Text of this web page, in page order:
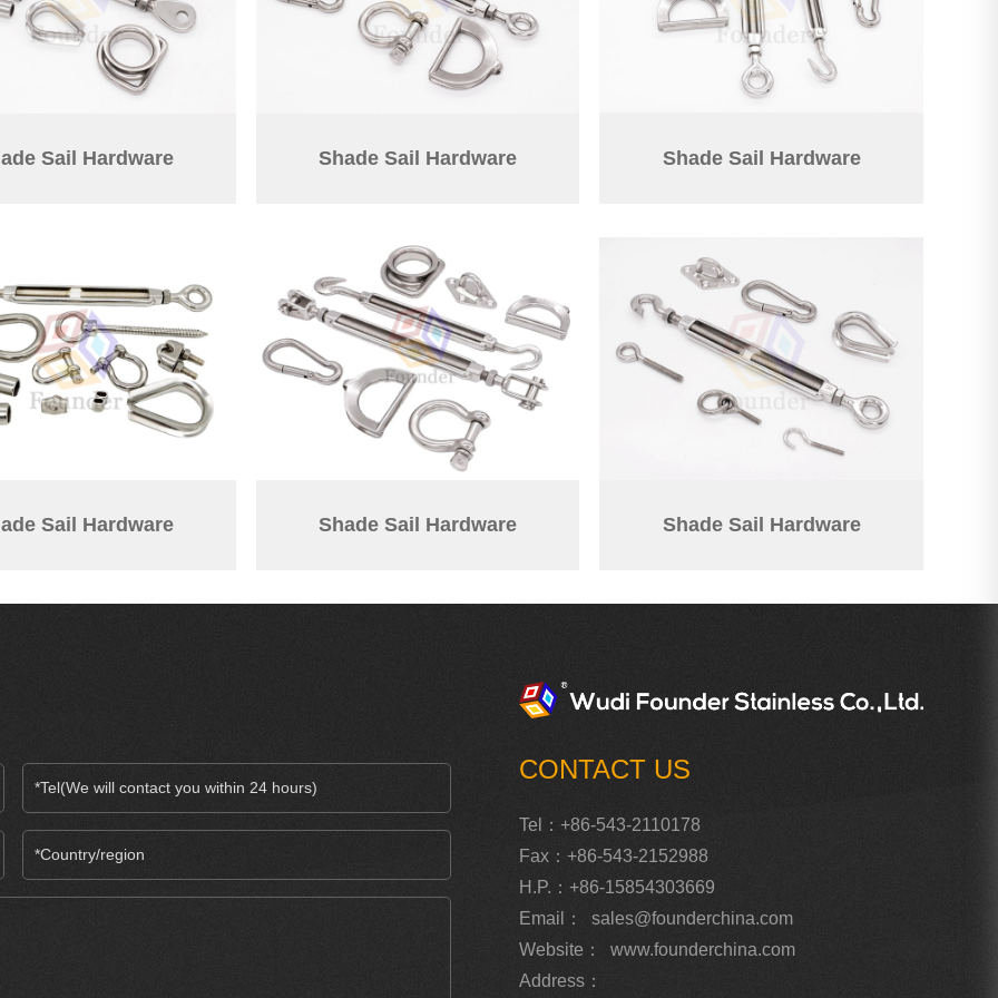
Sail Hardware Shade Sail Hardware Shade Sail Hardware
Sail Hardware Shade Sail Hardware Shade Sail Hardware
CONTACT US
Tel：+86-543-2110178
Fax：+86-543-2152988
H.P.：+86-15854303669
Email：
sales@founderchina.com
Website：
www.founderchina.com
Address：